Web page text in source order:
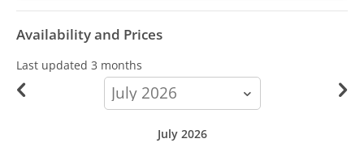
Availability and Prices
Last updated 3 months
calendar-
month
July 2026